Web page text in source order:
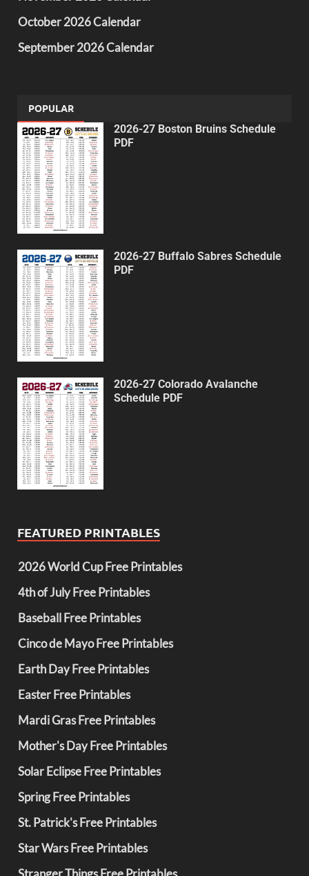
October 2026 Calendar
September 2026 Calendar
POPULAR
2026-27 Boston Bruins Schedule
PDF
2026-27 Buffalo Sabres Schedule
PDF
2026-27 Colorado Avalanche
Schedule PDF
FEATURED PRINTABLES
2026 World Cup Free Printables
4th of July Free Printables
Baseball Free Printables
Cinco de Mayo Free Printables
Earth Day Free Printables
Easter Free Printables
Mardi Gras Free Printables
Mother's Day Free Printables
Solar Eclipse Free Printables
Spring Free Printables
St. Patrick's Free Printables
Star Wars Free Printables